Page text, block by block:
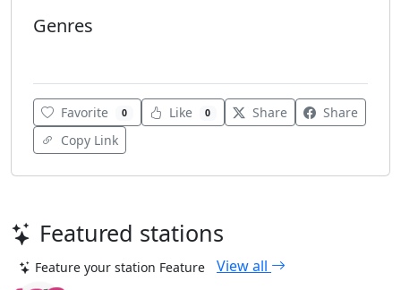
Genres
Favorite 0 Like 0 Share
Share
Copy Link
Featured stations
Feature your station Feature View all